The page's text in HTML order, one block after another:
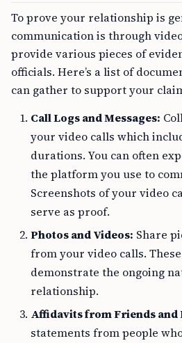
To prove your relationship is
communication is through
provide various pieces of
officials. Here’s a list of
can gather to support your
Call Logs and Messages:
your video calls which
durations. You can often
the platform you use to
Screenshots of your video
serve as proof.
Photos and Videos: Share
from your video calls.
demonstrate the ongoing
relationship.
Affidavits from Friends and
statements from people